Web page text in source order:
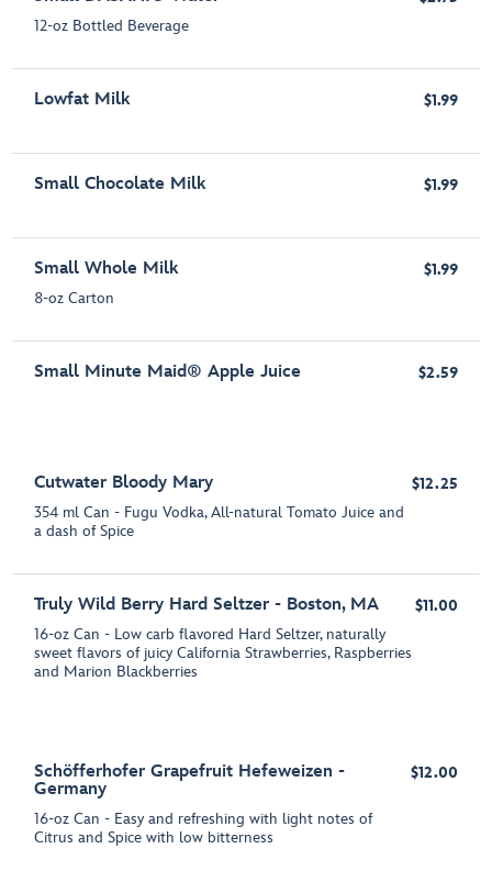
12-oz Bottled Beverage
Lowfat Milk $1.99
Small Chocolate Milk $1.99
Small Whole Milk
8-oz Carton
$1.99
Small Minute Maid® Apple Juice $2.59
Cutwater Bloody Mary
354 ml Can - Fugu Vodka, All-natural Tomato Juice and
a dash of Spice
$12.25
Truly Wild Berry Hard Seltzer - Boston, MA
16-oz Can - Low carb flavored Hard Seltzer, naturally
sweet flavors of juicy California Strawberries, Raspberries
and Marion Blackberries
$11.00
Schöfferhofer Grapefruit Hefeweizen -
Germany
16-oz Can - Easy and refreshing with light notes of
Citrus and Spice with low bitterness
$12.00